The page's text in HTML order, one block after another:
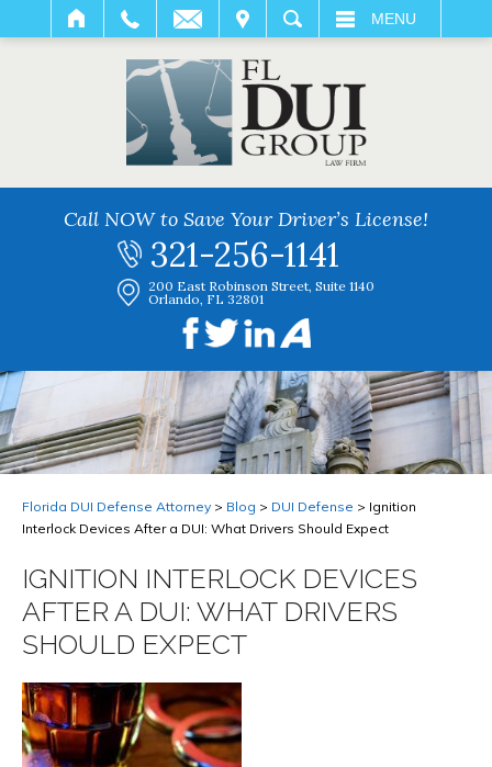
SEARCH MENU
Call NOW to Save Your Driver’s License!
321-256-1141
200 East Robinson Street, Suite 1140
Orlando, FL 32801
Florida DUI Defense Attorney > Blog > DUI Defense > Ignition
Interlock Devices After a DUI: What Drivers Should Expect
IGNITION INTERLOCK DEVICES
AFTER A DUI: WHAT DRIVERS
SHOULD EXPECT